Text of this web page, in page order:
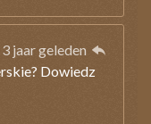
3 jaar geleden
Dowiedz